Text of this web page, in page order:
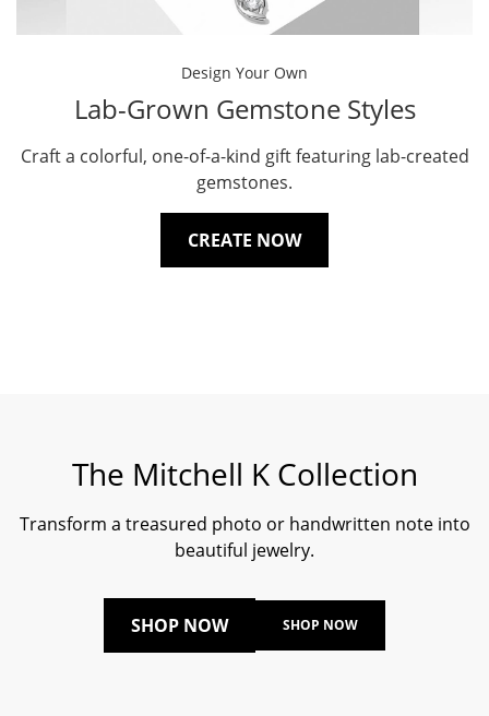
Design Your Own
Lab-Grown Gemstone Styles
Craft a colorful, one-of-a-kind gift featuring lab-created
gemstones.
CREATE NOW
The Mitchell K Collection
Transform a treasured photo or handwritten note into
beautiful jewelry.
SHOP NOW SHOP NOW